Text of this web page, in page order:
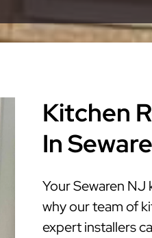
Kitchen
In
Your Sewaren NJ
why our team of
expert installers